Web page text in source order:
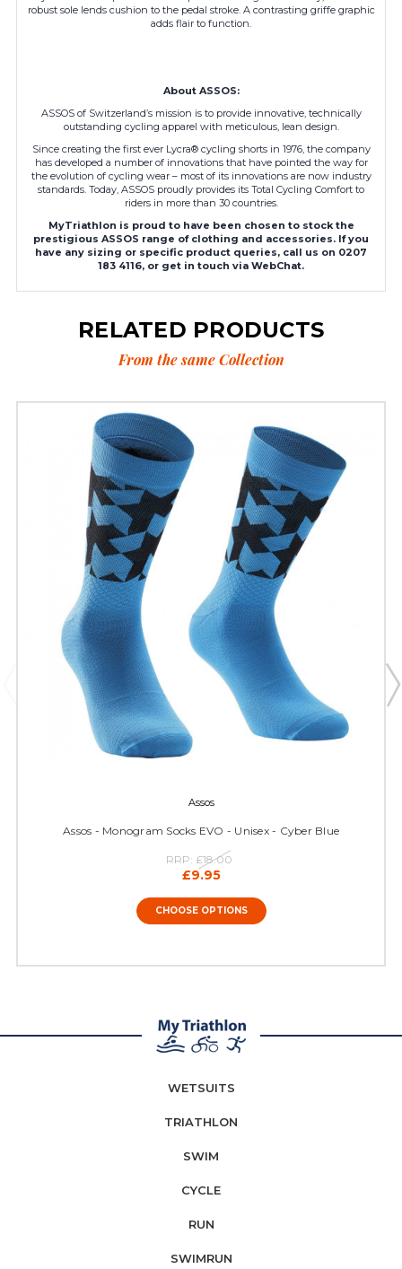
robust sole lends cushion to the pedal stroke. A contrasting griffe graphic
adds flair to function.
About ASSOS:
ASSOS of Switzerland’s mission is to provide innovative, technically
outstanding cycling apparel with meticulous, lean design.
Since creating the first ever Lycra® cycling shorts in 1976, the company
has developed a number of innovations that have pointed the way for
the evolution of cycling wear – most of its innovations are now industry
standards. Today, ASSOS proudly provides its Total Cycling Comfort to
riders in more than 30 countries.
MyTriathlon is proud to have been chosen to stock the
prestigious ASSOS range of clothing and accessories. If you
have any sizing or specific product queries, call us on 0207
183 4116, or get in touch via WebChat.
RELATED PRODUCTS
From the same Collection
Assos
Assos - Monogram Socks EVO - Unisex - Cyber Blue
RRP: £18.00
£9.95
CHOOSE OPTIONS
WETSUITS
TRIATHLON
SWIM
CYCLE
RUN
SWIMRUN